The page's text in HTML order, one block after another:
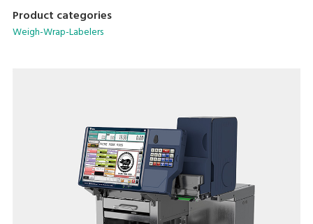
enhancements such as a larger impulse heat sealer and
double the air supply. The result is a durable, attractive
An installation footprint of just 31.5” x 36.8” (800mm x
Updated user interface that reduces operator error
Maximum processing speed of 17 packs/minute
Linerless label use enables greater label customizability while
reducing label waste
Product categories
Weigh-Wrap-Labelers